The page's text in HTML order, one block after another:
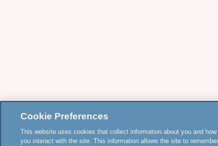
Cookie Preferences
This website uses cookies that collect information about you and how
you interact with the site. This information allows the site to remember